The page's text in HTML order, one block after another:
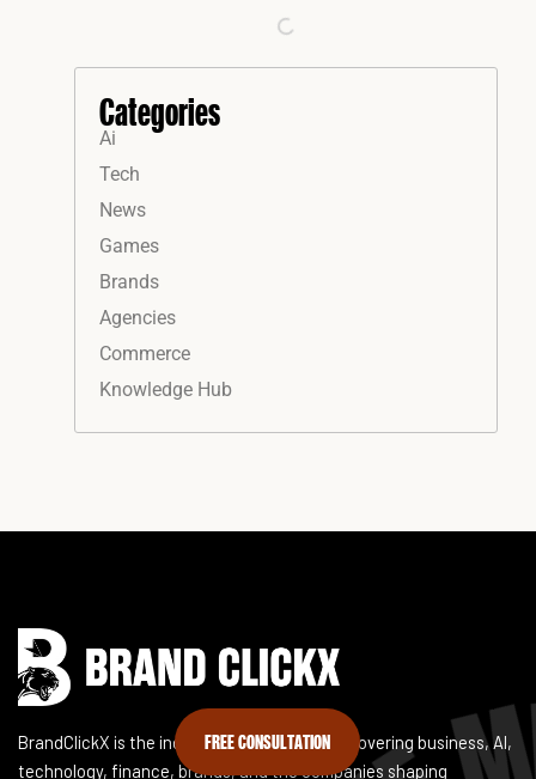
FREE CONSULTATION
Categories
Ai
Tech
News
Games
Brands
Agencies
Commerce
Knowledge Hub
BrandClickX is the independent publication covering business, AI,
technology, finance, brands, and the companies shaping
Instagram
Facebook
LinkedIn
YouTube